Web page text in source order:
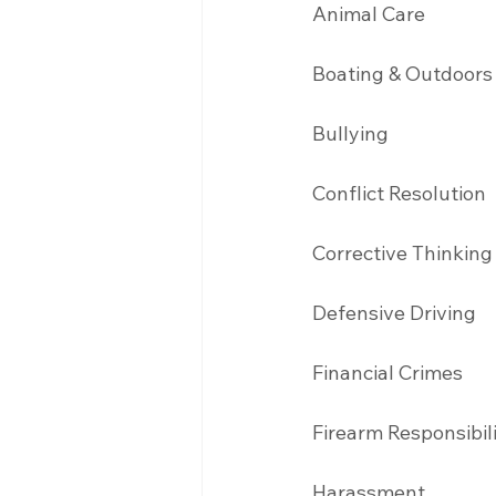
Animal Care
Boating & Outdoors
Bullying
Conflict Resolution
Corrective Thinking
Defensive Driving
Financial Crimes
Firearm